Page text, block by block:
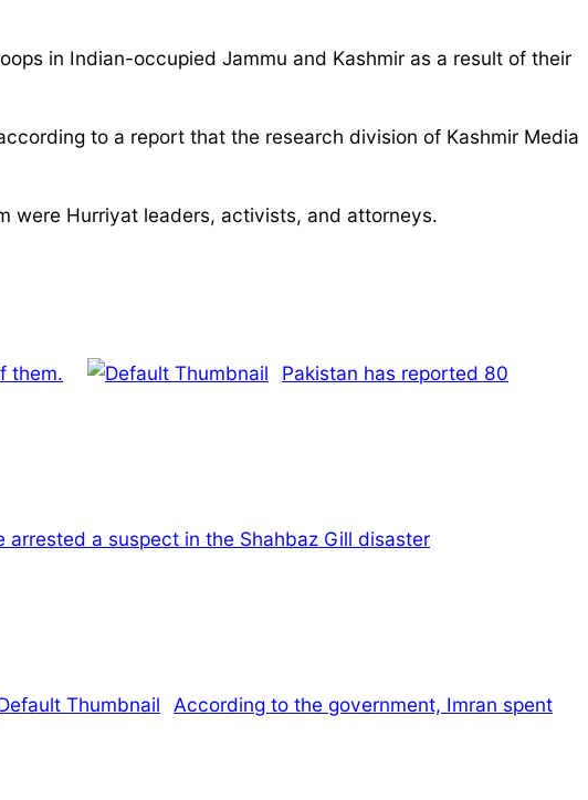
in Indian-occupied Jammu and Kashmir as a result of their
to a report that the research division of Kashmir Media
were Hurriyat leaders, activists, and attorneys.
them. Pakistan has reported 80
arrested a suspect in the Shahbaz Gill disaster
According to the government, Imran spent